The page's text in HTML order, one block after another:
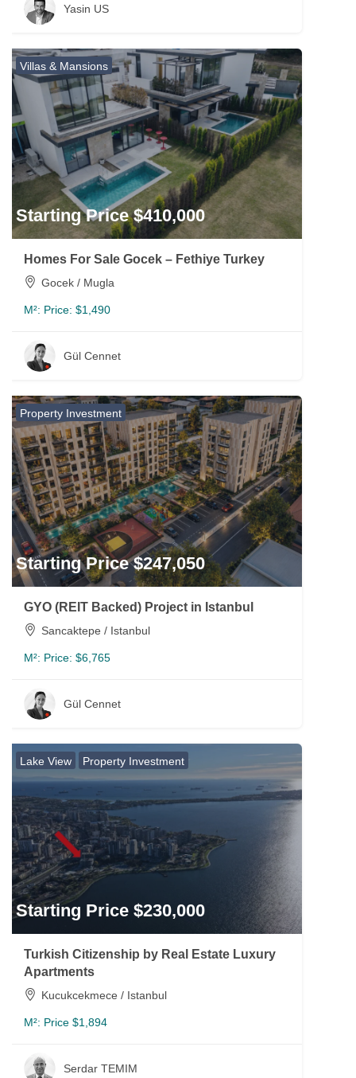
Yasin US
Villas & Mansions
Starting Price $410,000
Homes For Sale Gocek – Fethiye Turkey
Gocek / Mugla
M²: Price: $1,490
Gül Cennet
Property Investment
Starting Price $247,050
GYO (REIT Backed) Project in Istanbul
Sancaktepe / Istanbul
M²: Price: $6,765
Gül Cennet
Lake View Property Investment
Starting Price $230,000
Turkish Citizenship by Real Estate Luxury
Apartments
Kucukcekmece / Istanbul
M²: Price $1,894
Serdar TEMIM